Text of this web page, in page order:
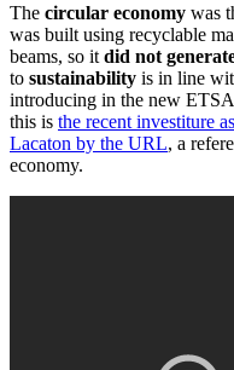
The circular economy was
was built using recyclable
beams, so it did not
to sustainability is in line
introducing in the new
this is the recent investiture
Lacaton by the URL, a
economy.